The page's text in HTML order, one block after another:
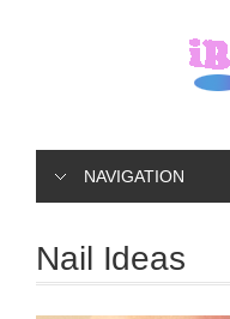
NAVIGATION
Nail Ideas